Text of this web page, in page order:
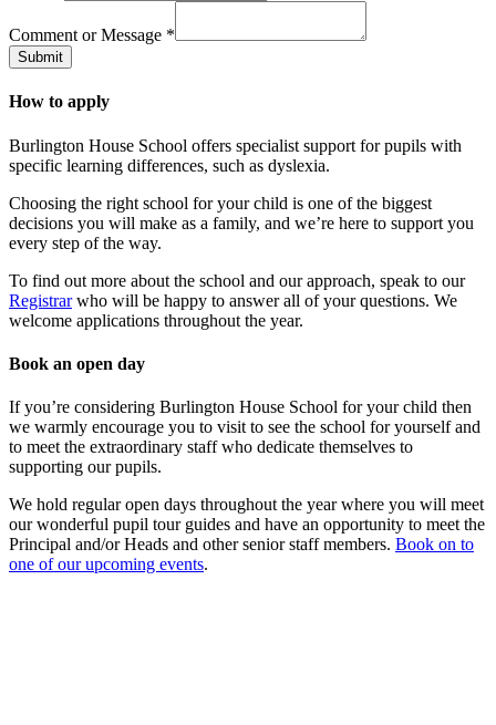
Comment or Message *
Submit
How to apply
Burlington House School offers specialist support for pupils with
specific learning differences, such as dyslexia.
Choosing the right school for your child is one of the biggest
decisions you will make as a family, and we’re here to support you
every step of the way.
To find out more about the school and our approach, speak to our
Registrarwho will be happy to answer all of your questions. We
welcome applications throughout the year.
Book an open day
If you’re considering Burlington House School for your child then
we warmly encourage you to visit to see the school for yourself and
to meet the extraordinary staff who dedicate themselves to
supporting our pupils.
We hold regular open days throughout the year where you will meet
our wonderful pupil tour guides and have an opportunity to meet the
Principal and/or Heads and other senior staff members. Book on to
one of our upcoming events.